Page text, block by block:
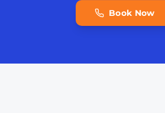
Book Now